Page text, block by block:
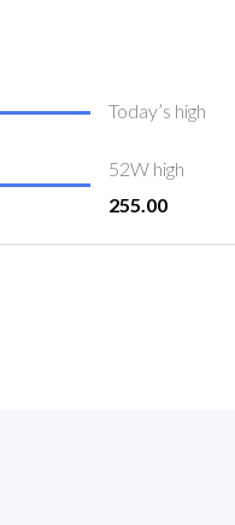
Today’s high
52W high
255.00